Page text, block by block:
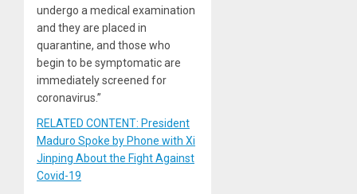
undergo a medical examination
and they are placed in
quarantine, and those who
begin to be symptomatic are
immediately screened for
coronavirus.”
RELATED CONTENT: President
Maduro Spoke by Phone with Xi
Jinping About the Fight Against
Covid-19